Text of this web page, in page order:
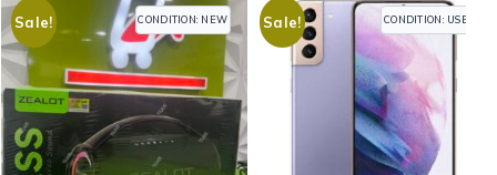
Sale! CONDITION: NEW Sale! CONDITION: USED